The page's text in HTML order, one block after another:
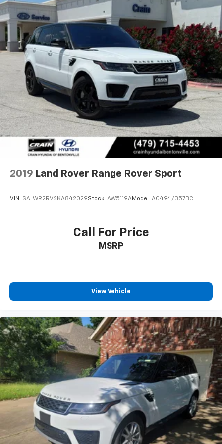
2019 Land Rover Range Rover Sport
VIN: SALWR2RV2KA842029Stock: AW5119AModel: AC494/357BC
Call For Price
MSRP
View Vehicle